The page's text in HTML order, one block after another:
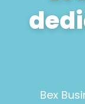
Bex